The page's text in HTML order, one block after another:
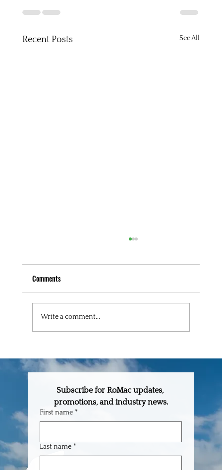
Subscribe for RoMac updates,
promotions, and industry news.
First name *
Last name *
Recent Posts See All
Builder in Central Florida Needs
Comments
Write a comment...